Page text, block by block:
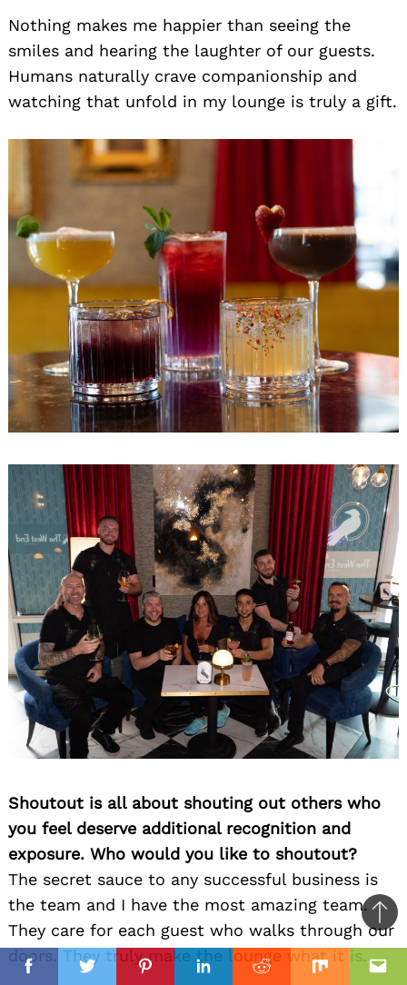
FacebookTwitterPinterestLinkedinReddit Mix
Nothing makes me happier than seeing the
smiles and hearing the laughter of our guests.
Humans naturally crave companionship and
watching that unfold in my lounge is truly a gift.
Shoutout is all about shouting out others who
you feel deserve additional recognition and
exposure. Who would you like to shoutout?
The secret sauce to any successful business is
the team and I have the most amazing team.
They care for each guest who walks through our
doors. They truly make the lounge what it is.
to
top